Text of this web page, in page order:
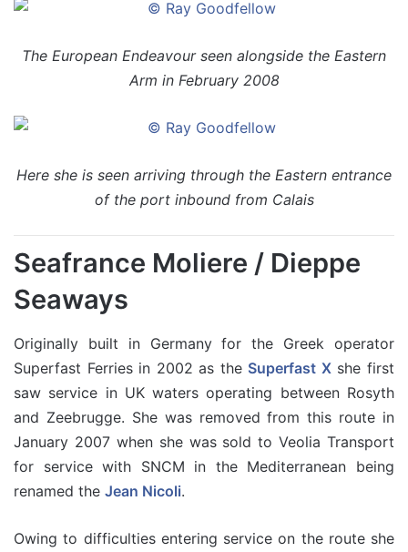
The European Endeavour seen alongside the Eastern
Arm in February 2008
Here she is seen arriving through the Eastern entrance
of the port inbound from Calais
Seafrance Moliere / Dieppe
Seaways
Originally built in Germany for the Greek operator
Superfast Ferries in 2002 as the Superfast Xshe first
saw service in UK waters operating between Rosyth
and Zeebrugge. She was removed from this route in
January 2007 when she was sold to Veolia Transport
for service with SNCM in the Mediterranean being
renamed the Jean Nicoli.
Owing to difficulties entering service on the route she